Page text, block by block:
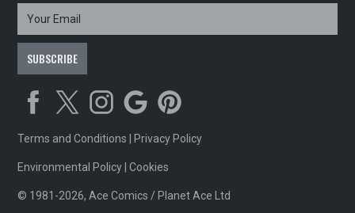
Terms and Conditions Privacy Policy
Environmental Policy |Cookies
© 1981-2026, Ace Comics / Planet Ace Ltd